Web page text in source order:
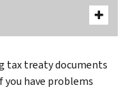
tax treaty documents
you have problems